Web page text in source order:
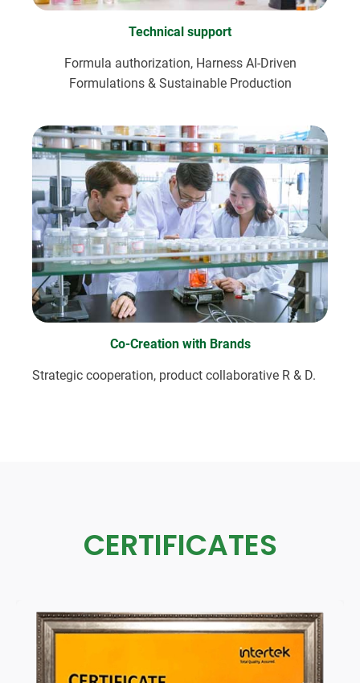
Technical support
Formula authorization, Harness AI-Driven
Formulations & Sustainable Production
Co-Creation with Brands
Strategic cooperation, product collaborative R & D.
CERTIFICATES